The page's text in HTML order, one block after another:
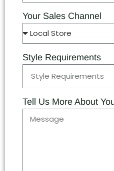
Your Sales Channel
Style Requirements
Tell Us More About